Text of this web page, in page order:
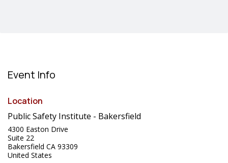
Event Info
Location
Public Safety Institute - Bakersfield
4300 Easton Drive
Suite 22
Bakersfield CA 93309
United States